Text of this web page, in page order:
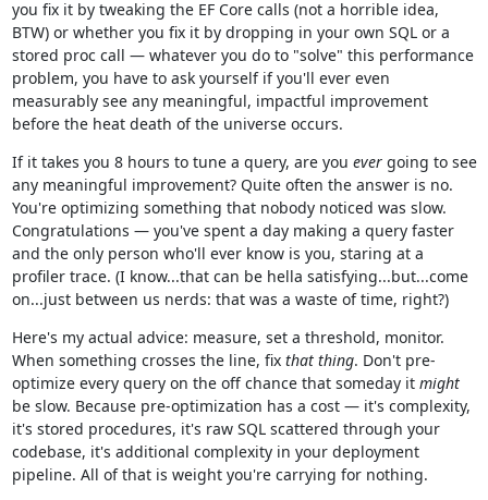
you fix it by tweaking the EF Core calls (not a horrible idea,
BTW) or whether you fix it by dropping in your own SQL or a
stored proc call — whatever you do to "solve" this performance
problem, you have to ask yourself if you'll ever even
measurably see any meaningful, impactful improvement
before the heat death of the universe occurs.
If it takes you 8 hours to tune a query, are you evergoing to see
any meaningful improvement? Quite often the answer is no.
You're optimizing something that nobody noticed was slow.
Congratulations — you've spent a day making a query faster
and the only person who'll ever know is you, staring at a
profiler trace. (I know...that can be hella satisfying...but...come
on...just between us nerds: that was a waste of time, right?)
Here's my actual advice: measure, set a threshold, monitor.
When something crosses the line, fix that thing. Don't pre-
optimize every query on the off chance that someday it might
be slow. Because pre-optimization has a cost — it's complexity,
it's stored procedures, it's raw SQL scattered through your
codebase, it's additional complexity in your deployment
pipeline. All of that is weight you're carrying for nothing.